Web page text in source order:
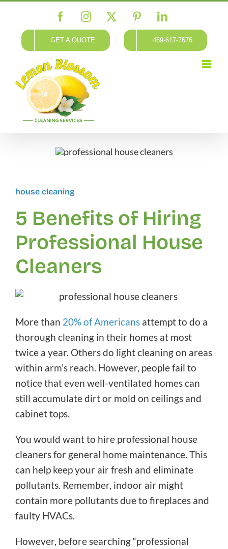
content
FacebookInstagram PinterestLinkedIn
GET A QUOTE 469-617-7676
house cleaning
5 Benefits of Hiring
Professional House
Cleaners
More than 20% of Americans attempt to do a
thorough cleaning in their homes at most
twice a year. Others do light cleaning on areas
within arm’s reach. However, people fail to
notice that even well-ventilated homes can
still accumulate dirt or mold on ceilings and
cabinet tops.
You would want to hire professional house
cleaners for general home maintenance. This
can help keep your air fresh and eliminate
pollutants. Remember, indoor air might
contain more pollutants due to fireplaces and
faulty HVACs.
However, before searching “professional